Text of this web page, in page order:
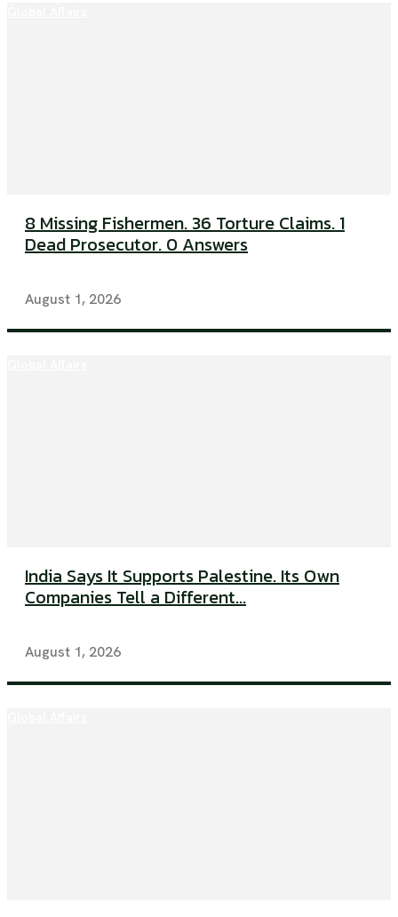
8 Missing Fishermen. 36 Torture Claims. 1
Dead Prosecutor. 0 Answers
August 1, 2026
India Says It Supports Palestine. Its Own
Companies Tell a Different...
August 1, 2026